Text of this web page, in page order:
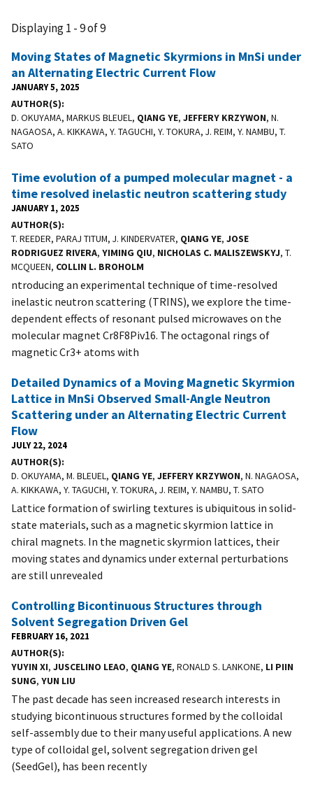
Displaying 1 - 9 of 9
Moving States of Magnetic Skyrmions in MnSi under
an Alternating Electric Current Flow
JANUARY 5, 2025
AUTHOR(S)
D. OKUYAMA, MARKUS BLEUEL, QIANG YE, JEFFERY KRZYWON, N.
NAGAOSA, A. KIKKAWA, Y. TAGUCHI, Y. TOKURA, J. REIM, Y. NAMBU, T.
SATO
Time evolution of a pumped molecular magnet - a
time resolved inelastic neutron scattering study
JANUARY 1, 2025
AUTHOR(S)
T. REEDER, PARAJ TITUM, J. KINDERVATER, QIANG YE, JOSE
RODRIGUEZ RIVERA, YIMING QIU, NICHOLAS C. MALISZEWSKYJ, T.
MCQUEEN, COLLIN L. BROHOLM
ntroducing an experimental technique of time-resolved
inelastic neutron scattering (TRINS), we explore the time-
dependent effects of resonant pulsed microwaves on the
molecular magnet Cr8F8Piv16. The octagonal rings of
magnetic Cr3+ atoms with
Detailed Dynamics of a Moving Magnetic Skyrmion
Lattice in MnSi Observed Small-Angle Neutron
Scattering under an Alternating Electric Current
Flow
JULY 22, 2024
AUTHOR(S)
D. OKUYAMA, M. BLEUEL, QIANG YE, JEFFERY KRZYWON, N. NAGAOSA,
A. KIKKAWA, Y. TAGUCHI, Y. TOKURA, J. REIM, Y. NAMBU, T. SATO
Lattice formation of swirling textures is ubiquitous in solid-
state materials, such as a magnetic skyrmion lattice in
chiral magnets. In the magnetic skyrmion lattices, their
moving states and dynamics under external perturbations
are still unrevealed
Controlling Bicontinuous Structures through
Solvent Segregation Driven Gel
FEBRUARY 16, 2021
AUTHOR(S)
YUYIN XI, JUSCELINO LEAO, QIANG YE, RONALD S. LANKONE, LI PIIN
SUNG, YUN LIU
The past decade has seen increased research interests in
studying bicontinuous structures formed by the colloidal
self-assembly due to their many useful applications. A new
type of colloidal gel, solvent segregation driven gel
(SeedGel), has been recently